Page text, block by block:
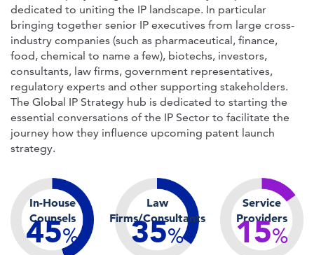
dedicated to uniting the IP landscape. In particular
bringing together senior IP executives from large cross-
industry companies (such as pharmaceutical, finance,
food, chemical to name a few), biotechs, investors,
consultants, law firms, government representatives,
regulatory experts and other supporting stakeholders.
The Global IP Strategy hub is dedicated to starting the
essential conversations of the IP Sector to facilitate the
journey how they influence upcoming patent launch
strategy.
In-House
Counsels
45%
Law
Firms/Consultants
35%
Service
Providers
15%